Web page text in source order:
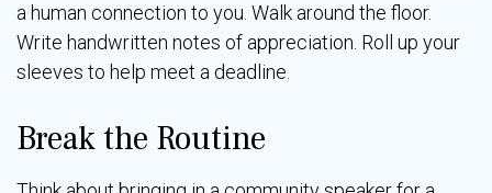
a human connection to you. Walk around the floor.
Write handwritten notes of appreciation. Roll up your
sleeves to help meet a deadline.
Break the Routine